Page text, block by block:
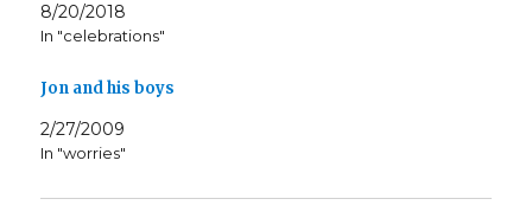
8/20/2018
In "celebrations"
Jon and his boys
2/27/2009
In "worries"